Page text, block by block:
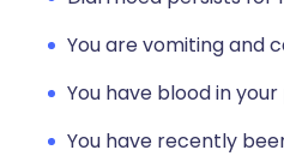
You are vomiting and
You have blood in
You have recently